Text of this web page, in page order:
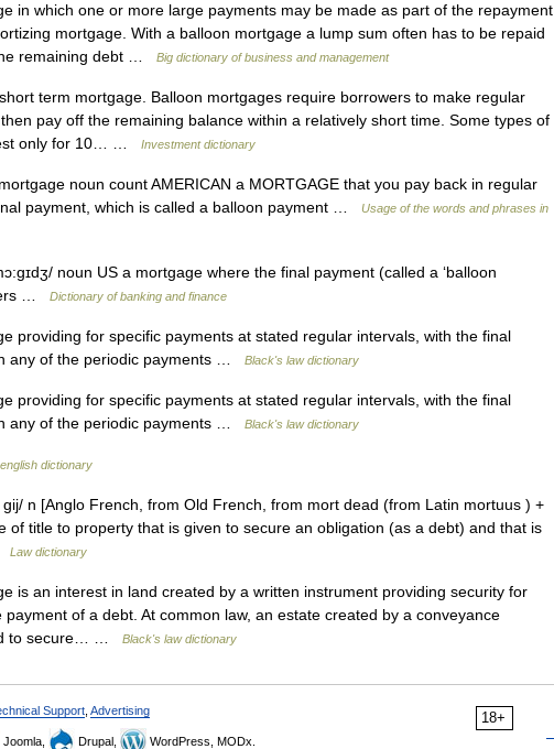
in which one or more large payments may be made as part of the repayment
mortgage. With a balloon mortgage a lump sum often has to be repaid
remaining debt …
Big dictionary of business and management
term mortgage. Balloon mortgages require borrowers to make regular
pay off the remaining balance within a relatively short time. Some types of
only for 10… …
Investment dictionary
noun count AMERICAN a MORTGAGE that you pay back in regular
payment, which is called a balloon payment …
Usage of the words and phrases in
noun US a mortgage where the final payment (called a ‘balloon
…
Dictionary of banking and finance
providing for specific payments at stated regular intervals, with the final
any of the periodic payments …
Black's law dictionary
providing for specific payments at stated regular intervals, with the final
any of the periodic payments …
Black's law dictionary
dictionary
n [Anglo French, from Old French, from mort dead (from Latin mortuus ) +
of title to property that is given to secure an obligation (as a debt) and that is
Law dictionary
is an interest in land created by a written instrument providing security for
of a debt. At common law, an estate created by a conveyance
to secure… …
Black's law dictionary
18+
Support Advertising
Joomla, Drupal, WordPress, MODx.